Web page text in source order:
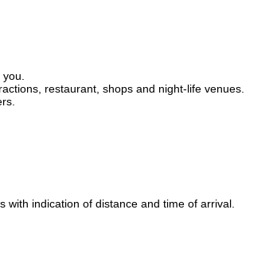
restaurant, shops and night-life venues.
indication of distance and time of arrival.